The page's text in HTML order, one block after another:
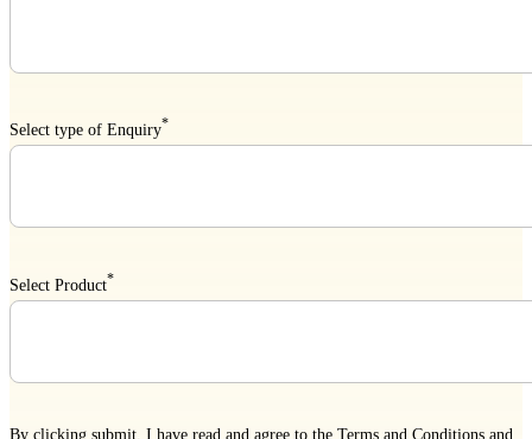
Select type of Enquiry*
Select Product*
By clicking submit, I have read and agree to the Terms and Conditions and